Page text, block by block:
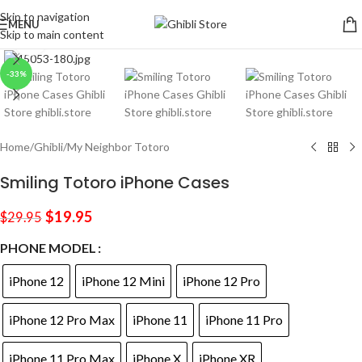
Skip to navigation
Skip to main content
MENU
-33%
Click to enlarge
Home/Ghibli/My Neighbor Totoro
Smiling Totoro iPhone Cases
$29.95 $19.95
PHONE MODEL
iPhone 12 iPhone 12 Mini iPhone 12 Pro
iPhone 12 Pro Max iPhone 11 iPhone 11 Pro
iPhone 11 Pro Max iPhone X iPhone XR